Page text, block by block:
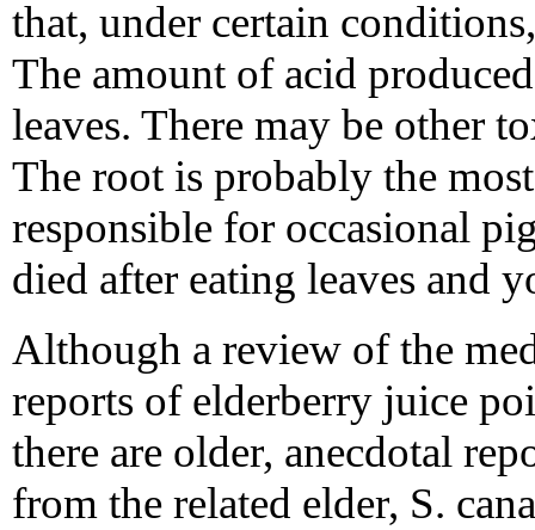
that, under certain
The amount of acid
leaves. There may be other
The root is probably the
responsible for occasional
died after eating leaves and
Although a review of the
reports of elderberry juice
there are older, anecdotal
from the related elder, S.